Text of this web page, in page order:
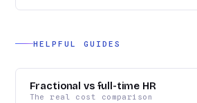
HELPFUL GUIDES
Fractional vs full-time HR
The real cost comparison